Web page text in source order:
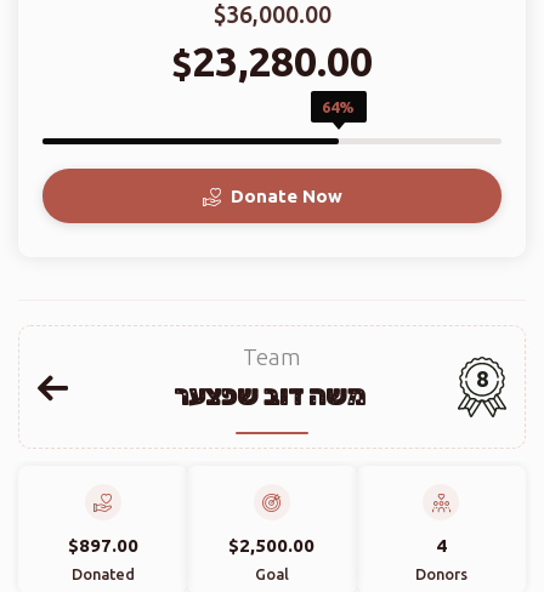
$36,000.00
$23,280.00
64%
Donate Now
Team
8
$897.00
Donated
$2,500.00
Goal
4
Donors